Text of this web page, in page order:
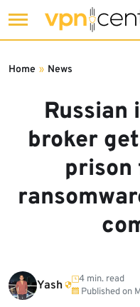
to
Russian
broker
prison
Home » News
Yash
4 min. read
Published on